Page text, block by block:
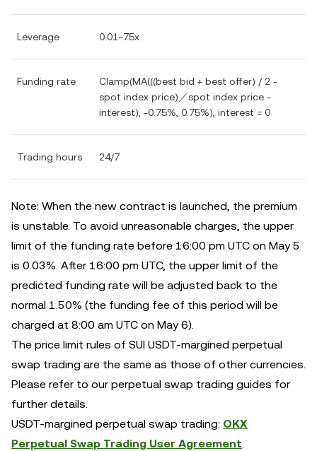
Leverage 0.01~75x
Funding rate
Clamp(MA(((best bid + best offer) / 2 -
spot index price)／spot index price -
interest), -0.75%, 0.75%), interest = 0
Trading hours 24/7
Note: When the new contract is launched, the premium
is unstable. To avoid unreasonable charges, the upper
limit of the funding rate before 16:00 pm UTC on May 5
is 0.03%. After 16:00 pm UTC, the upper limit of the
predicted funding rate will be adjusted back to the
normal 1.50% (the funding fee of this period will be
charged at 8:00 am UTC on May 6).
The price limit rules of SUI USDT-margined perpetual
swap trading are the same as those of other currencies.
Please refer to our perpetual swap trading guides for
further details.
USDT-margined perpetual swap trading: OKX
Perpetual Swap Trading User Agreement.